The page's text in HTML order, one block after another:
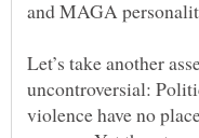
Let’s take another
uncontroversial:
violence have no